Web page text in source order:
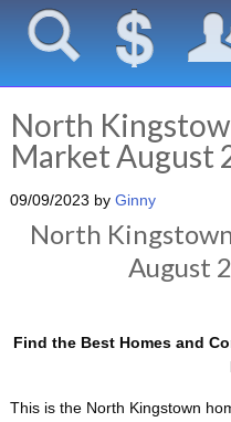
North
Market August
09/09/2023 by Ginny
North
August
Find the Best Homes and
This is the North Kingstown